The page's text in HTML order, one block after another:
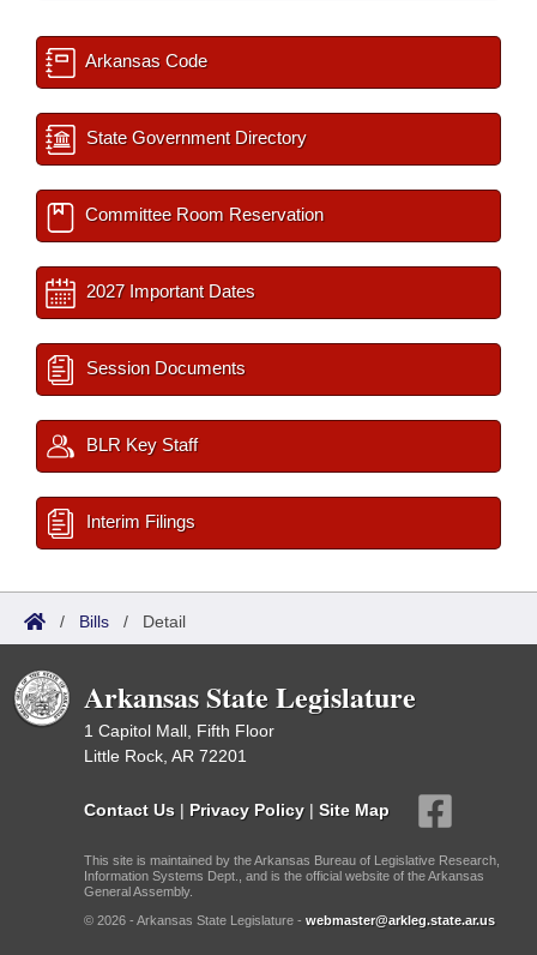
Arkansas Code
State Government Directory
Committee Room Reservation
2027 Important Dates
Session Documents
BLR Key Staff
Interim Filings
/ Bills / Detail
Arkansas State Legislature
1 Capitol Mall, Fifth Floor
Little Rock, AR 72201
Contact Us | Privacy Policy | Site Map
This site is maintained by the Arkansas Bureau of Legislative Research,
Information Systems Dept., and is the official website of the Arkansas
General Assembly.
© 2026 - Arkansas State Legislature - webmaster@arkleg.state.ar.us